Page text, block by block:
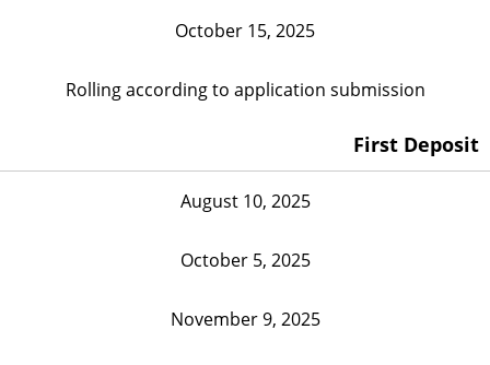
October 15, 2025
Rolling according to application submission
First Deposit
August 10, 2025
October 5, 2025
November 9, 2025